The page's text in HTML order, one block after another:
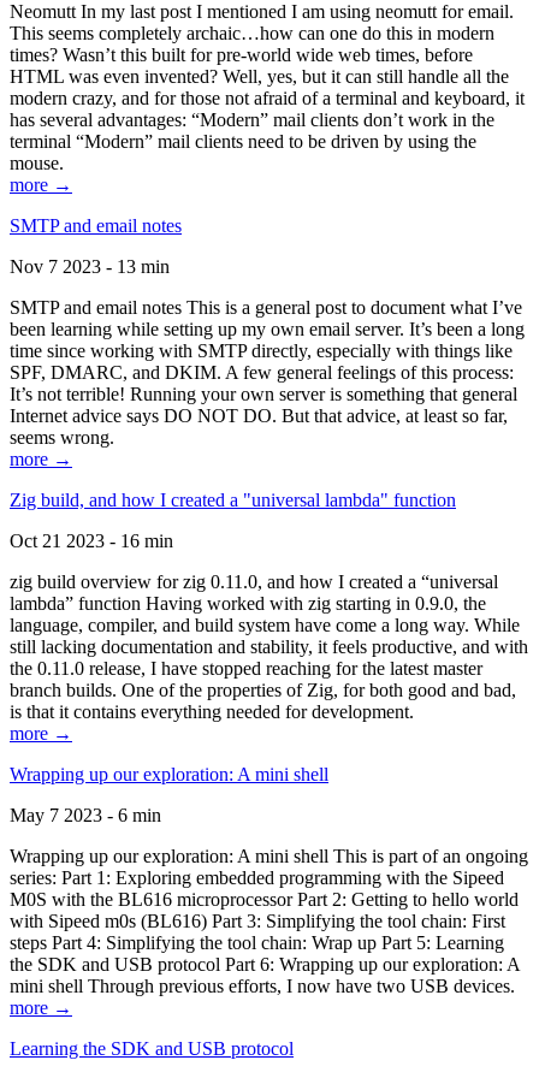
Neomutt In my last post I mentioned I am using neomutt for email.
This seems completely archaic…how can one do this in modern
times? Wasn’t this built for pre-world wide web times, before
HTML was even invented? Well, yes, but it can still handle all the
modern crazy, and for those not afraid of a terminal and keyboard, it
has several advantages: “Modern” mail clients don’t work in the
terminal “Modern” mail clients need to be driven by using the
mouse.
more →
SMTP and email notes
Nov 7 2023 - 13 min
SMTP and email notes This is a general post to document what I’ve
been learning while setting up my own email server. It’s been a long
time since working with SMTP directly, especially with things like
SPF, DMARC, and DKIM. A few general feelings of this process:
It’s not terrible! Running your own server is something that general
Internet advice says DO NOT DO. But that advice, at least so far,
seems wrong.
more →
Zig build, and how I created a "universal lambda" function
Oct 21 2023 - 16 min
zig build overview for zig 0.11.0, and how I created a “universal
lambda” function Having worked with zig starting in 0.9.0, the
language, compiler, and build system have come a long way. While
still lacking documentation and stability, it feels productive, and with
the 0.11.0 release, I have stopped reaching for the latest master
branch builds. One of the properties of Zig, for both good and bad,
is that it contains everything needed for development.
more →
Wrapping up our exploration: A mini shell
May 7 2023 - 6 min
Wrapping up our exploration: A mini shell This is part of an ongoing
series: Part 1: Exploring embedded programming with the Sipeed
M0S with the BL616 microprocessor Part 2: Getting to hello world
with Sipeed m0s (BL616) Part 3: Simplifying the tool chain: First
steps Part 4: Simplifying the tool chain: Wrap up Part 5: Learning
the SDK and USB protocol Part 6: Wrapping up our exploration: A
mini shell Through previous efforts, I now have two USB devices.
more →
Learning the SDK and USB protocol